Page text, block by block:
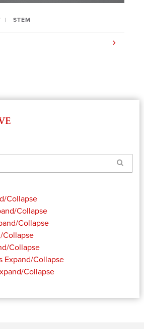
STEM
Search
Collapse
Collapse
Collapse
Collapse
Collapse
Expand/Collapse
Collapse